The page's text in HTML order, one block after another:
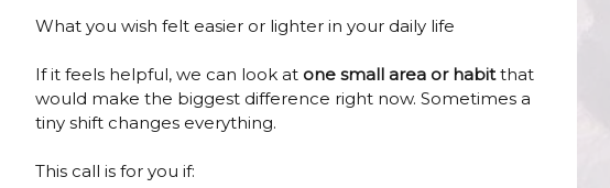
What you wish felt easier or lighter in your daily life
If it feels helpful, we can look at one small area or habitthat
would make the biggest difference right now. Sometimes a
tiny shift changes everything.
This call is for you if: